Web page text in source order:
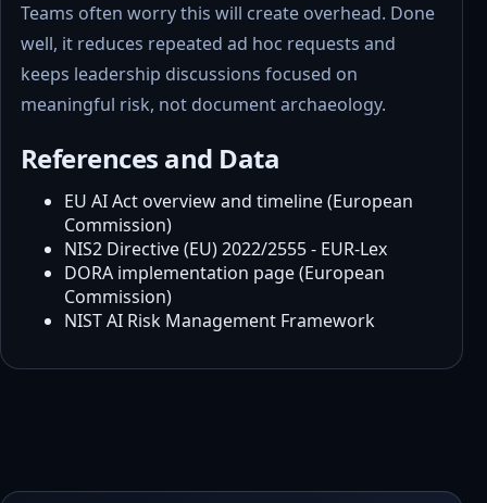
Teams often worry this will create overhead. Done
well, it reduces repeated ad hoc requests and
keeps leadership discussions focused on
meaningful risk, not document archaeology.
References and Data
EU AI Act overview and timeline (European
Commission)
NIS2 Directive (EU) 2022/2555 - EUR-Lex
DORA implementation page (European
Commission)
NIST AI Risk Management Framework